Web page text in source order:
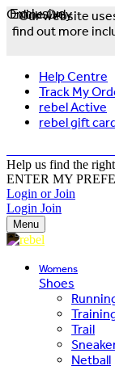
Our website
find out more
Help Centre
Track My
rebel Active
rebel gift
Help us find the
ENTER MY
Login or Join
Login Join
Menu
Womens
Shoes
Trail
Netball
Exclusive
Online Only